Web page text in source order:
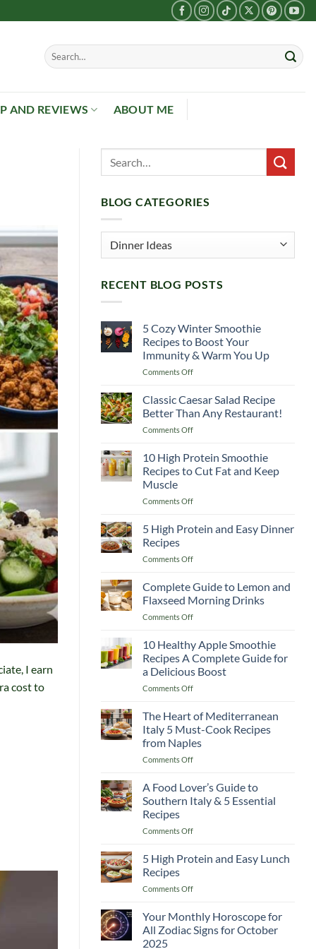
AND REVIEWS ABOUT ME
I earn
cost to
BLOG CATEGORIES
Blog
Categories
RECENT BLOG POSTS
5 Cozy Winter Smoothie
Recipes to Boost Your
Immunity & Warm You Up
Comments Offon
Winter
Smoothie
Recipes
Boost
Your
Warm
Up
Classic Caesar Salad Recipe
Better Than Any Restaurant!
Comments Offon
Caesar
Salad
Recipe
Than
Restaurant!
10 High Protein Smoothie
Recipes to Cut Fat and Keep
Muscle
Comments Offon
High
Protein
Recipes
Cut
Fat
5 High Protein and Easy Dinner
Recipes
Comments Offon
High
Protein
and
Easy
Recipes
Complete Guide to Lemon and
Flaxseed Morning Drinks
Comments Offon
Guide
to
Lemon
and
Flaxseed
Drinks
10 Healthy Apple Smoothie
Recipes A Complete Guide for
a Delicious Boost
Comments Offon
Healthy
Apple
Smoothie
Recipes
A
Guide
for
a
Boost
The Heart of Mediterranean
Italy 5 Must-Cook Recipes
from Naples
Comments Offon
Heart
of
Mediterranean
5
Cook
Naples
A Food Lover’s Guide to
Southern Italy & 5 Essential
Recipes
Comments Offon
Food
Lover’s
to
Italy
&
5 High Protein and Easy Lunch
Recipes
Comments Offon
High
Protein
and
Your Monthly Horoscope for
All Zodiac Signs for October
2025